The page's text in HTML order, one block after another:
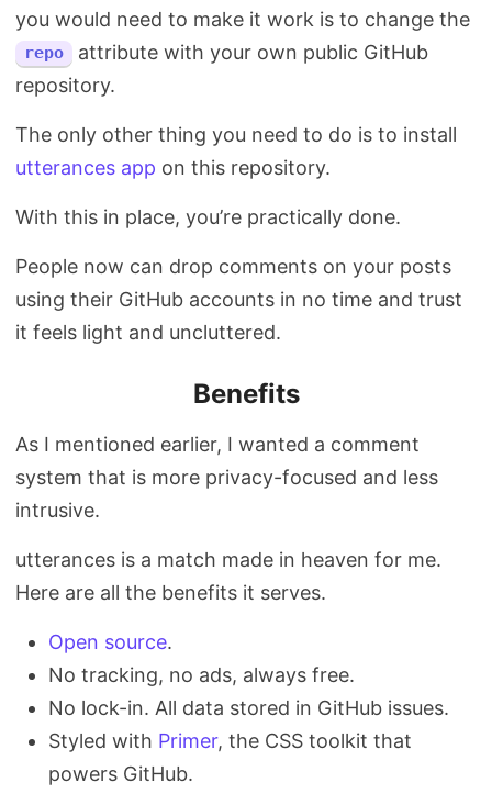
you would need to make it work is to change the
repo
attribute with your own public GitHub
repository.
The only other thing you need to do is to install
utterances app on this repository.
With this in place, you’re practically done.
People now can drop comments on your posts
using their GitHub accounts in no time and trust
it feels light and uncluttered.
Benefits
As I mentioned earlier, I wanted a comment
system that is more privacy-focused and less
intrusive.
utterances is a match made in heaven for me.
Here are all the benefits it serves.
Open source.
No tracking, no ads, always free.
No lock-in. All data stored in GitHub issues.
Styled with Primer, the CSS toolkit that
powers GitHub.